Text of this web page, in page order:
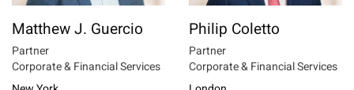
Matthew J. Guercio
Partner
Corporate & Financial Services
Philip Coletto
Partner
Corporate & Financial Services